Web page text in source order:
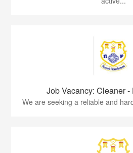
Job Vacancy: Cleaner -
We are seeking a reliable and